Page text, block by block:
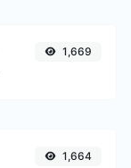
1,669
1,664